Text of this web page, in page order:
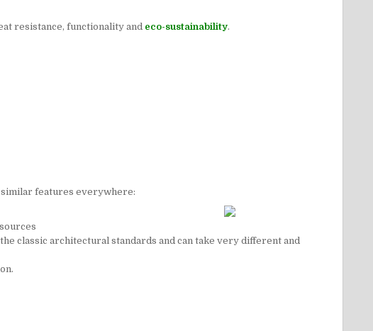
resistance, functionality and eco-sustainability.
similar features everywhere:
classic architectural standards and can take very different and